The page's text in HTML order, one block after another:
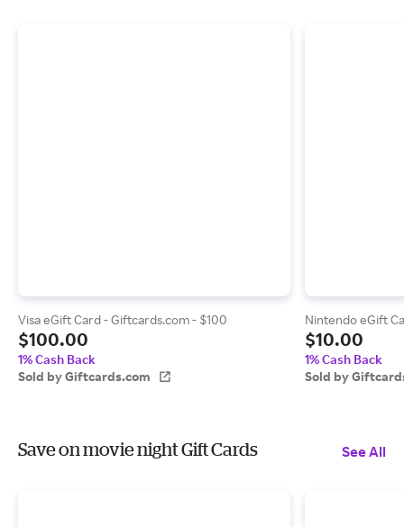
Visa eGift Card - Giftcards.com - $100
$100.00
1% Cash Back
Sold by Giftcards.com
Nintendo eGift
$10.00
1% Cash Back
Sold by
Save on movie night Gift Cards See All